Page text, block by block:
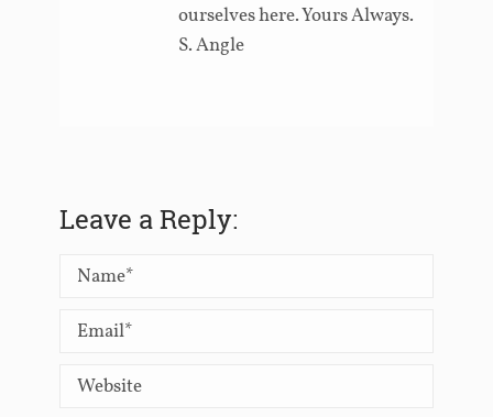
ourselves here. Yours Always.
S. Angle
Leave a Reply: